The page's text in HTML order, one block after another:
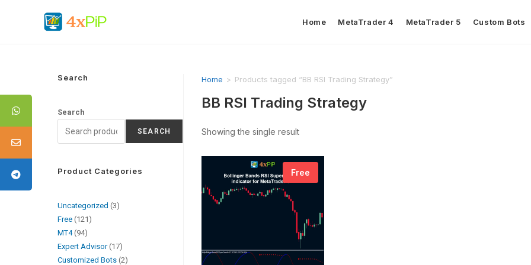
Home MetaTrader 4 MetaTrader 5 Custom Bots
Home > Products tagged “BB RSI Trading Strategy”
BB RSI Trading Strategy
Showing the single result
Free
Search
Search
SEARCH
Product Categories
Uncategorized
3
Free 121
MT4 94
Expert Advisor 17
Customized Bots 2